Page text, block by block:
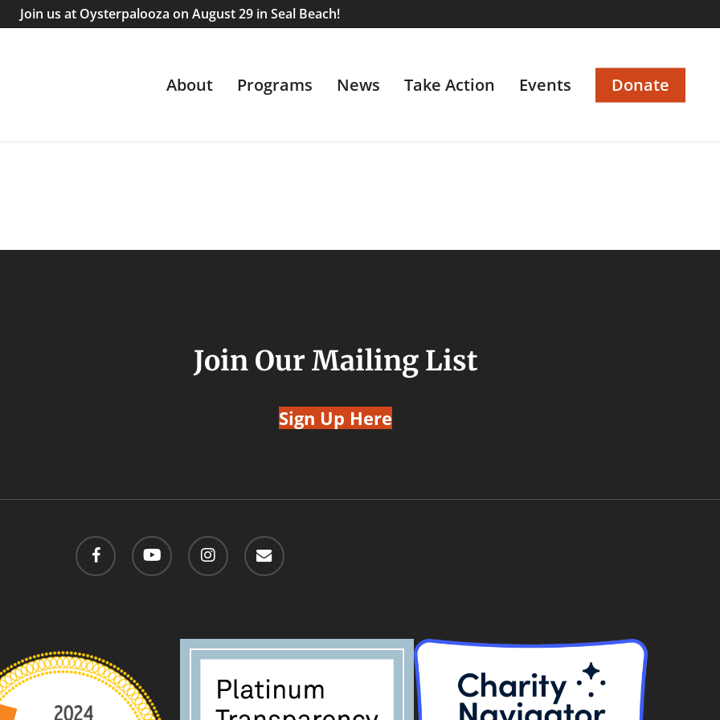
Join us at Oysterpalooza on August 29 in Seal Beach!
About Programs News Take Action Events Donate
Join Our Mailing List
Sign Up Here
facebook youtube instagram email